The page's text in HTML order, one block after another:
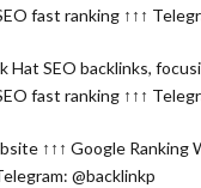
fast ranking ↑↑↑
Hat SEO backlinks,
fast ranking ↑↑↑
↑↑↑ Google Ranking
@backlinkp